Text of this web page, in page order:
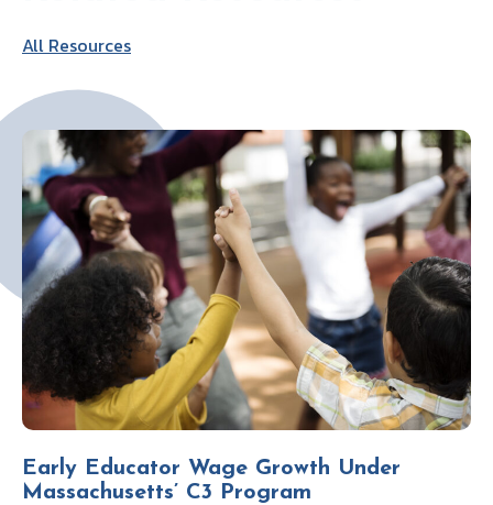
o
k
All Resources
Early Educator Wage Growth Under
Massachusetts’ C3 Program